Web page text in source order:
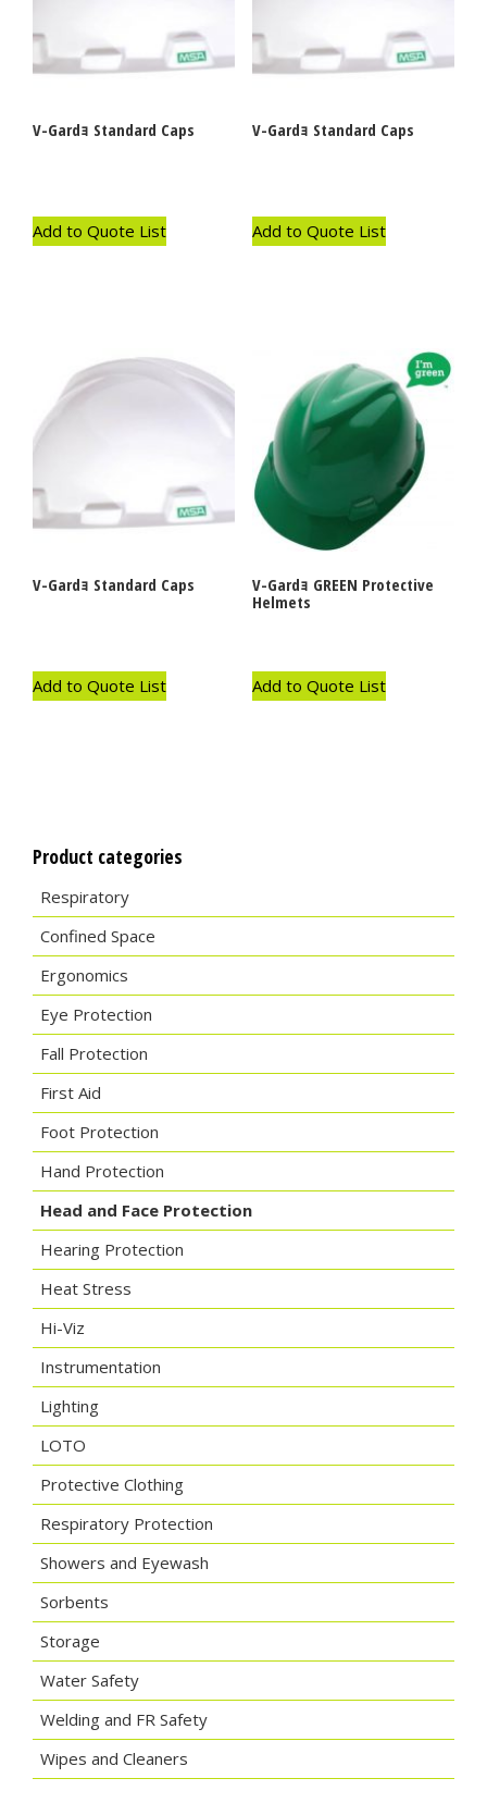
V-Gardｮ Standard Caps
Add to Quote List
V-Gardｮ Standard Caps
Add to Quote List
V-Gardｮ Standard Caps
Add to Quote List
V-Gardｮ GREEN Protective
Helmets
Add to Quote List
Product categories
Respiratory
Confined Space
Ergonomics
Eye Protection
Fall Protection
First Aid
Foot Protection
Hand Protection
Head and Face Protection
Hearing Protection
Heat Stress
Hi-Viz
Instrumentation
Lighting
LOTO
Protective Clothing
Respiratory Protection
Showers and Eyewash
Sorbents
Storage
Water Safety
Welding and FR Safety
Wipes and Cleaners